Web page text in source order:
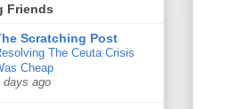
Friends
Scratching Post
The Ceuta Crisis
Cheap
days ago